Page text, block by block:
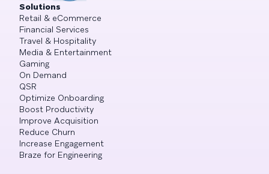
Solutions
Retail & eCommerce
Financial Services
Travel & Hospitality
Media & Entertainment
Gaming
On Demand
QSR
Optimize Onboarding
Boost Productivity
Improve Acquisition
Reduce Churn
Increase Engagement
Braze for Engineering